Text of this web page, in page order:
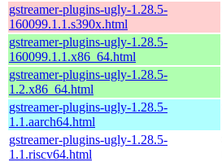
gstreamer-plugins-ugly-1.28.5-
160099.1.1.s390x.html
gstreamer-plugins-ugly-1.28.5-
160099.1.1.x86_64.html
gstreamer-plugins-ugly-1.28.5-
1.2.x86_64.html
gstreamer-plugins-ugly-1.28.5-
1.1.aarch64.html
gstreamer-plugins-ugly-1.28.5-
1.1.riscv64.html